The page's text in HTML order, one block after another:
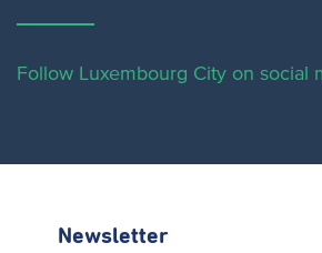
Follow Luxembourg City on social
Newsletter